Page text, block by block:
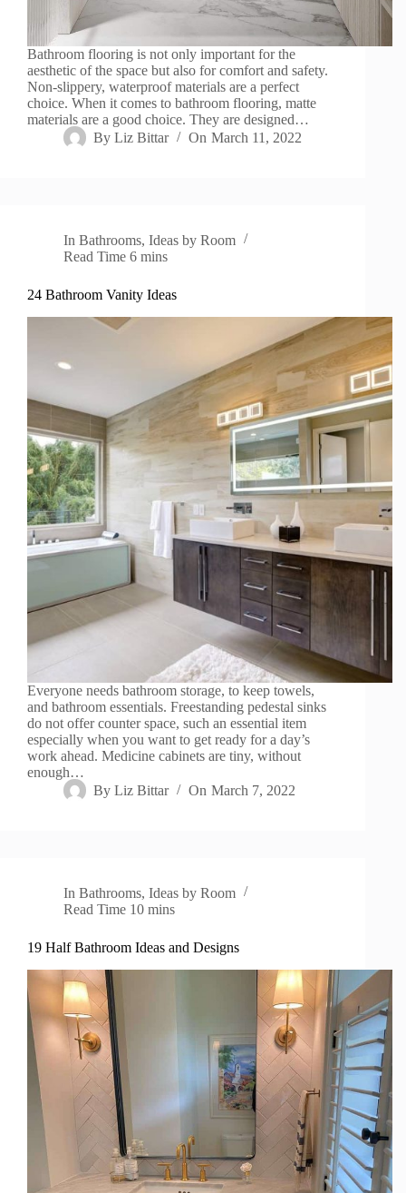
Bathroom flooring is not only important for the
aesthetic of the space but also for comfort and safety.
Non-slippery, waterproof materials are a perfect
choice. When it comes to bathroom flooring, matte
materials are a good choice. They are designed…
By Liz Bittar On March 11, 2022
In Bathrooms,Ideas by Room
Read Time 6 mins
24 Bathroom Vanity Ideas
Everyone needs bathroom storage, to keep towels,
and bathroom essentials. Freestanding pedestal sinks
do not offer counter space, such an essential item
especially when you want to get ready for a day’s
work ahead. Medicine cabinets are tiny, without
enough…
By Liz Bittar On March 7, 2022
In Bathrooms,Ideas by Room
Read Time 10 mins
19 Half Bathroom Ideas and Designs